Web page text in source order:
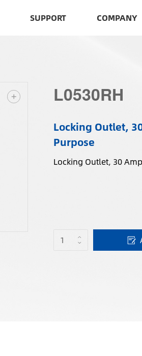
SUPPORT COMPANY
L0530RH
Locking Outlet,
Purpose